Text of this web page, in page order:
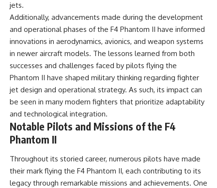
jets.
Additionally, advancements made during the development
and operational phases of the F4 Phantom II have informed
innovations in aerodynamics, avionics, and weapon systems
in newer aircraft models. The lessons learned from both
successes and challenges faced by pilots flying the
Phantom II have shaped military thinking regarding fighter
jet design and operational strategy. As such, its impact can
be seen in many modern fighters that prioritize adaptability
and technological integration.
Notable Pilots and Missions of the F4
Phantom II
Throughout its storied career, numerous pilots have made
their mark flying the F4 Phantom II, each contributing to its
legacy through remarkable missions and achievements. One